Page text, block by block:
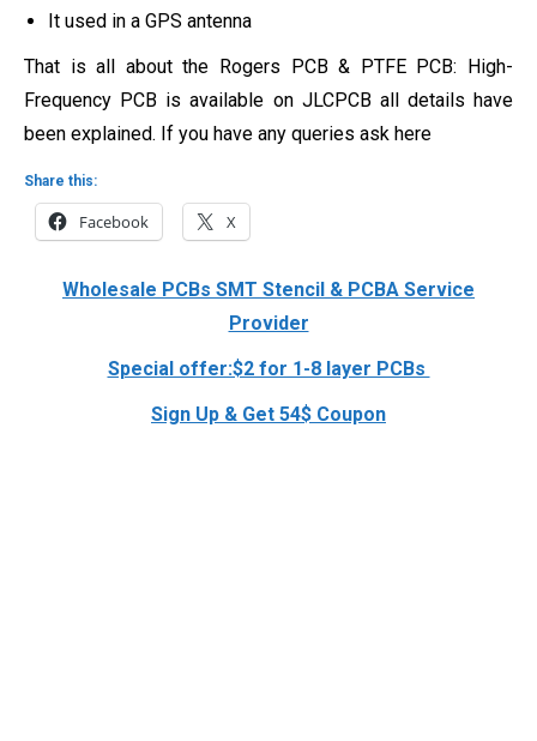
It used in a GPS antenna
That is all about the Rogers PCB & PTFE PCB: High-
Frequency PCB is available on JLCPCB all details have
been explained. If you have any queries ask here
Share this:
Facebook X
Wholesale PCBs SMT Stencil & PCBA Service
Provider
Special offer:$2 for 1-8 layer PCBs
Sign Up & Get 54$ Coupon